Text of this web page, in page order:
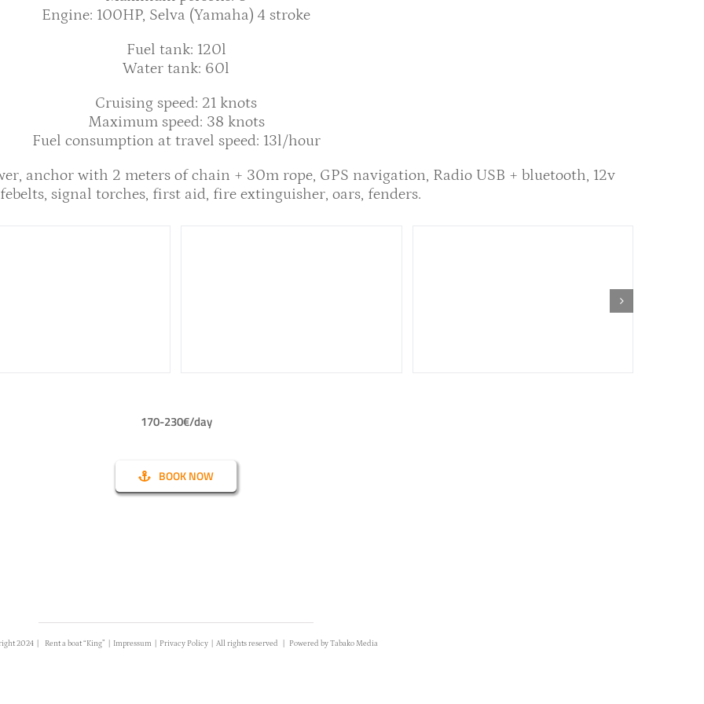
Engine: 100HP, Selva (Yamaha) 4 stroke
Fuel tank: 120l
Water tank: 60l
Cruising speed: 21 knots
Maximum speed: 38 knots
Fuel consumption at travel speed: 13l/hour
anchor with 2 meters of chain + 30m rope, GPS navigation, Radio USB + bluetooth, 12v
signal torches, first aid, fire extinguisher, oars, fenders.
170-230€/day
BOOK NOW
2024 | Rent a boat “King” Impressum Privacy Policy | All rights reserved | Powered byTabako Media